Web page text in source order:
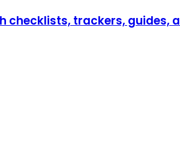
checklists, trackers, guides,